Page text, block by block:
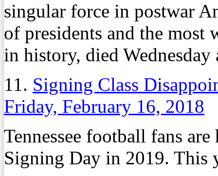
singular force in postwar
of presidents and the most
in history, died Wednesday
11. Signing Class
Friday, February 16, 2018
Tennessee football fans
Signing Day in 2019. This